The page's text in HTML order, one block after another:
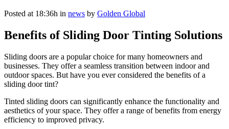
Posted at 18:36h in news by Golden Global
Benefits of Sliding Door Tinting Solutions
Sliding doors are a popular choice for many homeowners and
businesses. They offer a seamless transition between indoor and
outdoor spaces. But have you ever considered the benefits of a
sliding door tint?
Tinted sliding doors can significantly enhance the functionality and
aesthetics of your space. They offer a range of benefits from energy
efficiency to improved privacy.